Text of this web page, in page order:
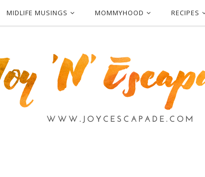
MIDLIFE MUSINGS MOMMYHOOD RECIPES